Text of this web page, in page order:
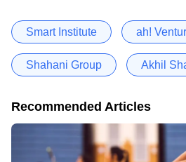
Smart Institute ah!
Shahani Group Akhil
Recommended Articles